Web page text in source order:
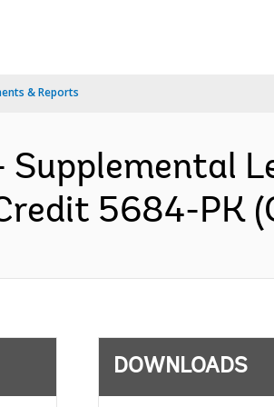
& Reports
5684-PK
DOWNLOADS